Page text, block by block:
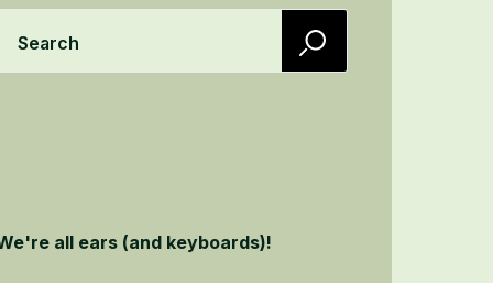
Search
all ears (and keyboards)!